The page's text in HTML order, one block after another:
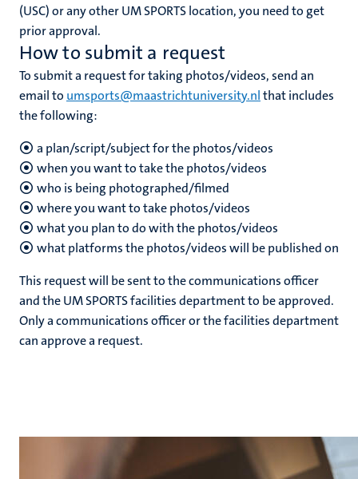
(USC)or any other UM SPORTS location, you need to get
prior approval.
How to submit a request
To submit a request for taking photos/videos, send an
email to umsports@maastrichtuniversity.nlthat includes
the following:
a plan/script/subject for the photos/videos
when you want to take the photos/videos
who is being photographed/filmed
where you want to take photos/videos
what you plan to do with the photos/videos
what platforms the photos/videos will be published on
This request will be sent to the communications officer
and the UM SPORTS facilities department to be approved.
Only a communications officer or the facilities department
can approve a request.